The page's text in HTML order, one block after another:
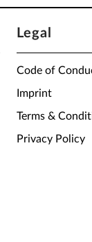
Legal
Code of
Imprint
Terms &
Privacy Policy